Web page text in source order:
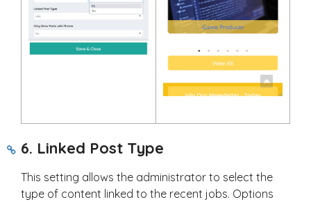
6. Linked Post Type
This setting allows the administrator to select the
type of content linked to the recent jobs. Options